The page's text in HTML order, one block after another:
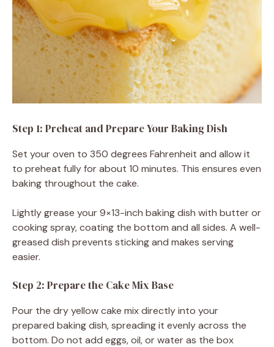
Step 1: Preheat and Prepare Your Baking Dish
Set your oven to 350 degrees Fahrenheit and allow it
to preheat fully for about 10 minutes. This ensures even
baking throughout the cake.
Lightly grease your 9×13-inch baking dish with butter or
cooking spray, coating the bottom and all sides. A well-
greased dish prevents sticking and makes serving
easier.
Step 2: Prepare the Cake Mix Base
Pour the dry yellow cake mix directly into your
prepared baking dish, spreading it evenly across the
bottom. Do not add eggs, oil, or water as the box